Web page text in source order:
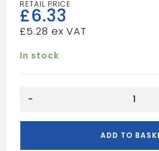
£6.33
£5.28
In stock
TAN
-
ADD TO